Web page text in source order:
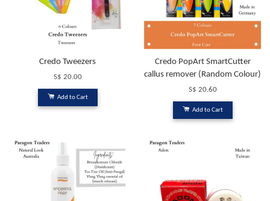
Credo Tweezers
S$ 20.00
Add to Cart
Credo PopArt SmartCutter
callus remover (Random Colour)
S$ 20.60
Add to Cart